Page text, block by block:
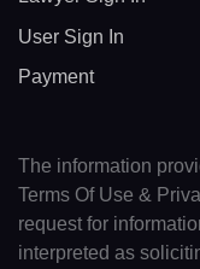
User Sign In
Payment
The information
Terms Of Use &
request for
interpreted as